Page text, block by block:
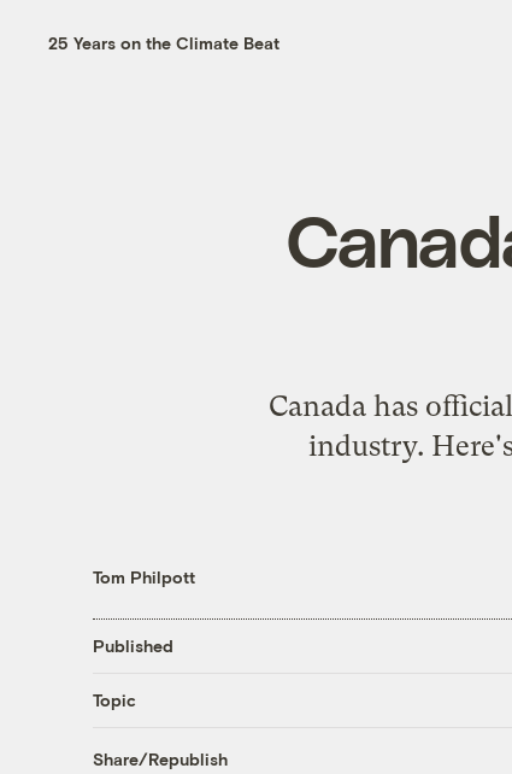
25 Years on the Climate Beat
Canada has
industry.
Tom Philpott
Published
Topic
Share/Republish